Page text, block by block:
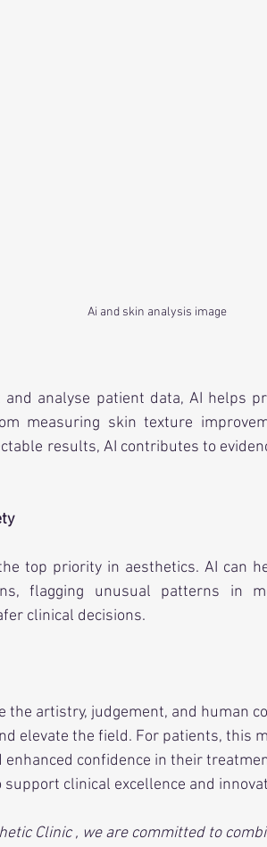
Ai and skin analysis image
analyse patient data, AI helps
measuring skin texture
results, AI contributes to
top priority in aesthetics. AI can
flagging unusual patterns in
clinical decisions.
the artistry, judgement, and human
elevate the field. For patients, this
enhanced confidence in their
clinical excellence and
Clinic , we are committed to